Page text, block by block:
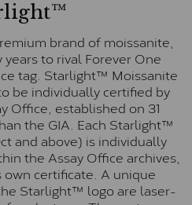
brand of moissanite,
to rival Forever One
tag. Starlight™ Moissanite
be individually certified by
Office, established on 31
the GIA. Each Starlight™
and above) is individually
the Assay Office archives,
certificate. A unique
Starlight™ logo are laser-